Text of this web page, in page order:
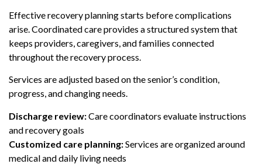
Effective recovery planning starts before complications
arise. Coordinated care provides a structured system that
keeps providers, caregivers, and families connected
throughout the recovery process.
Services are adjusted based on the senior’s condition,
progress, and changing needs.
Discharge review:Care coordinators evaluate instructions
and recovery goals
Customized care planning:Services are organized around
medical and daily living needs